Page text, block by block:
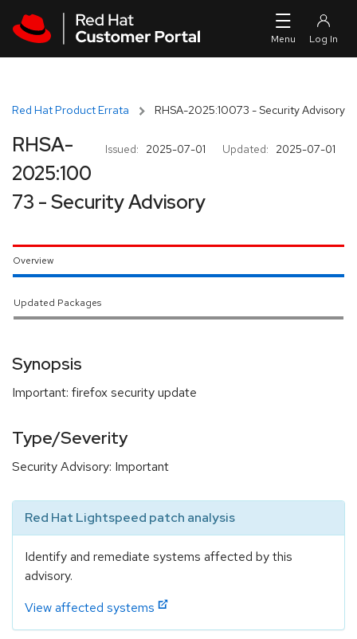
Red Hat Product Errata RHSA-2025:10073 - Security Advisory
Issued: 2025-07-01 Updated: 2025-07-01
RHSA-
2025:100
73 - Security Advisory
Overview
Updated Packages
Synopsis
Important: firefox security update
Type/Severity
Security Advisory: Important
Red Hat Lightspeed patch analysis
Identify and remediate systems affected by this
advisory.
View affected systems